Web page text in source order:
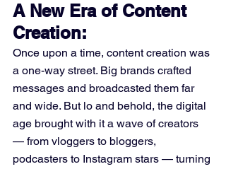
A New Era of Content
Creation:
Once upon a time, content creation was
a one-way street. Big brands crafted
messages and broadcasted them far
and wide. But lo and behold, the digital
age brought with it a wave of creators
— from vloggers to bloggers,
podcasters to Instagram stars — turning